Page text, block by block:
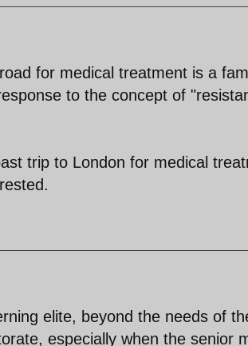
for medical treatment is a
to the concept of
trip to London for medical
elite, beyond the needs of
especially when the senior